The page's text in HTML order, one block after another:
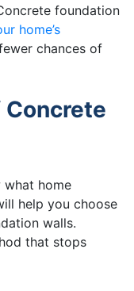
foundation
home’s
chances of
Concrete
what home
help you choose
walls.
that stops